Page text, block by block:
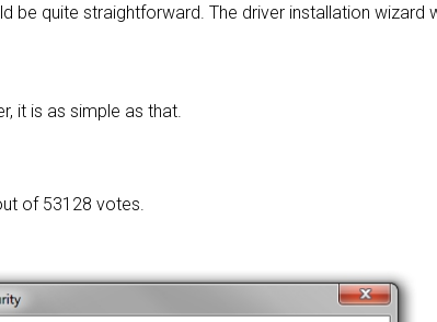
be quite straightforward. The driver installation wizard
it is as simple as that.
of 53128 votes.